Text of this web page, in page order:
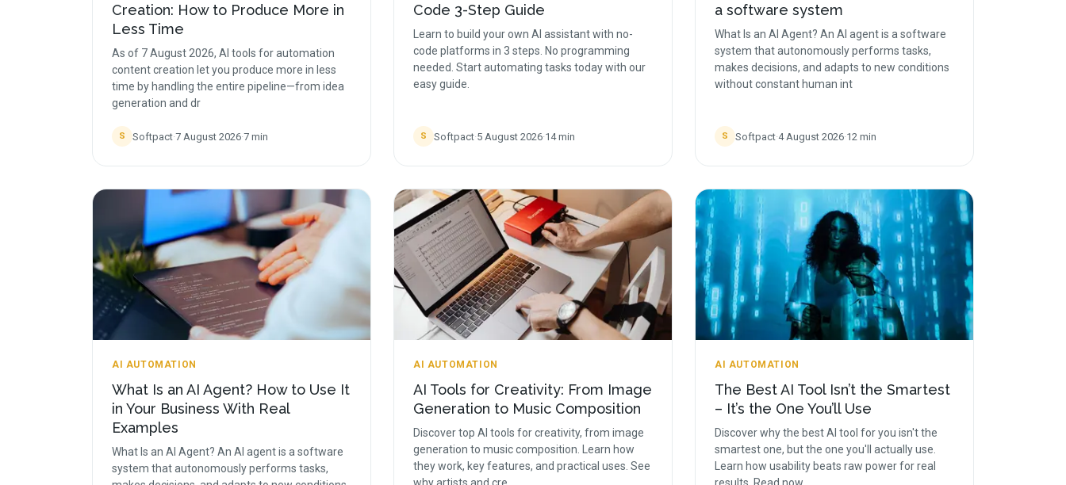
Creation: How to Produce More in
Less Time
As of 7 August 2026, AI tools for automation
content creation let you produce more in less
time by handling the entire pipeline—from idea
generation and dr
S Softpact·7 August 2026·7 min
Code 3-Step Guide
Learn to build your own AI assistant with no-
code platforms in 3 steps. No programming
needed. Start automating tasks today with our
easy guide.
S Softpact·5 August 2026·14min
a software system
What Is an AI Agent? An AI agent is a software
system that autonomously performs tasks,
makes decisions, and adapts to new conditions
without constant human int
S Softpact·4 August 2026·12 min
AI AUTOMATION
What Is an AI Agent? How to Use It
in Your Business With Real
Examples
What Is an AI Agent? An AI agent is a software
system that autonomously performs tasks,
AI AUTOMATION
AI Tools for Creativity: From Image
Generation to Music Composition
Discover top AI tools for creativity, from image
generation to music composition. Learn how
they work, key features, and practical uses. See
AI AUTOMATION
The Best AI Tool Isn’t the Smartest
– It’s the One You’ll Use
Discover why the best AI tool for you isn't the
smartest one, but the one you'll actually use.
Learn how usability beats raw power for real